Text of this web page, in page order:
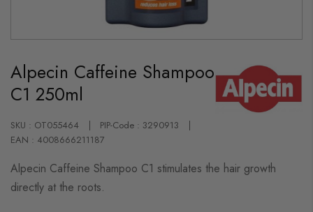
the
beginning
of
the
gallery
Alpecin Caffeine Shampoo
C1 250ml
SKU : OT055464
PIP-Code : 3290913
EAN : 4008666211187
Alpecin Caffeine Shampoo C1 stimulates the hair growth
directly at the roots.